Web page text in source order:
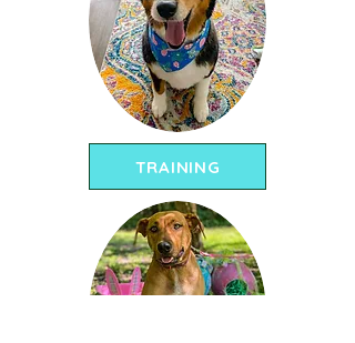
TRAINING